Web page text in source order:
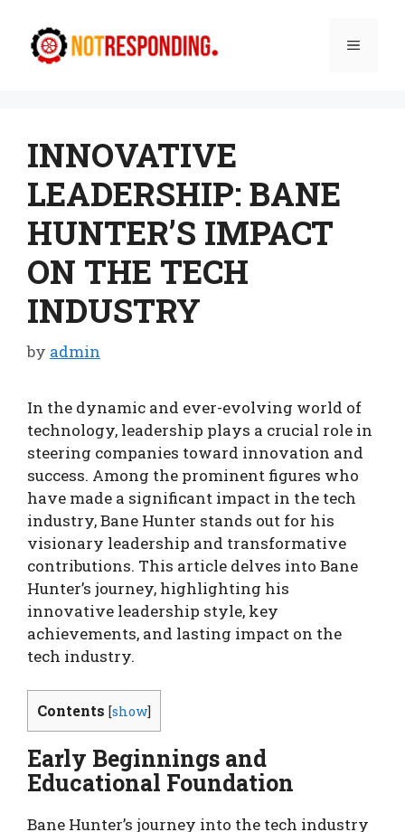
content
Menu
INNOVATIVE
LEADERSHIP: BANE
HUNTER’S IMPACT
ON THE TECH
INDUSTRY
by admin
In the dynamic and ever-evolving world of
technology, leadership plays a crucial role in
steering companies toward innovation and
success. Among the prominent figures who
have made a significant impact in the tech
industry, Bane Hunter stands out for his
visionary leadership and transformative
contributions. This article delves into Bane
Hunter’s journey, highlighting his
innovative leadership style, key
achievements, and lasting impact on the
tech industry.
Contents [show]
Early Beginnings and
Educational Foundation
Bane Hunter’s journey into the tech industry